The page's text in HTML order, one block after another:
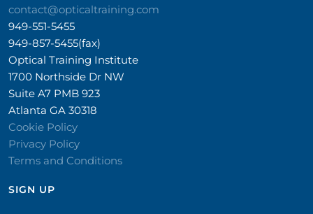
contact@opticaltraining.com
949-551-5455
949-857-5455(fax)
Optical Training Institute
1700 Northside Dr NW
Suite A7 PMB 923
Atlanta GA 30318
Cookie Policy
Privacy Policy
Terms and Conditions
SIGN UP​